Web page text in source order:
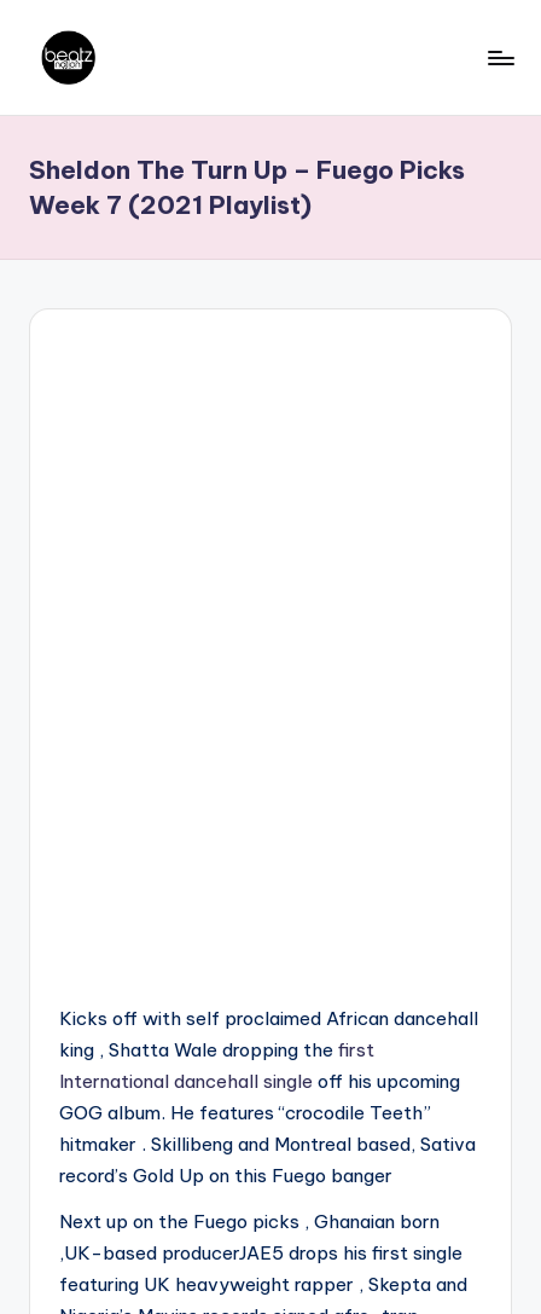
content
a
t
z
N
Producers,
DJs,
Sheldon The Turn Up – Fuego Picks
Week 7 (2021 Playlist)
Kicks off with self proclaimed African dancehall
king , Shatta Wale dropping the first
International dancehall single off his upcoming
GOG album. He features “crocodile Teeth”
hitmaker . Skillibeng and Montreal based, Sativa
record’s Gold Up on this Fuego banger
Next up on the Fuego picks , Ghanaian born
,UK-based producerJAE5 drops his first single
featuring UK heavyweight rapper , Skepta and